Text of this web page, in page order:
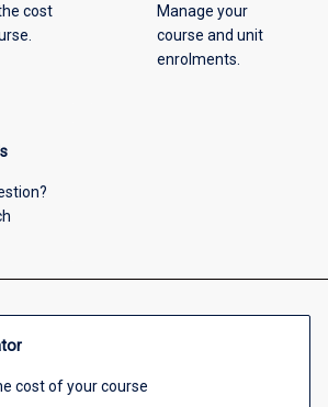
cost
Manage your
course and unit
enrolments.
cost of your course